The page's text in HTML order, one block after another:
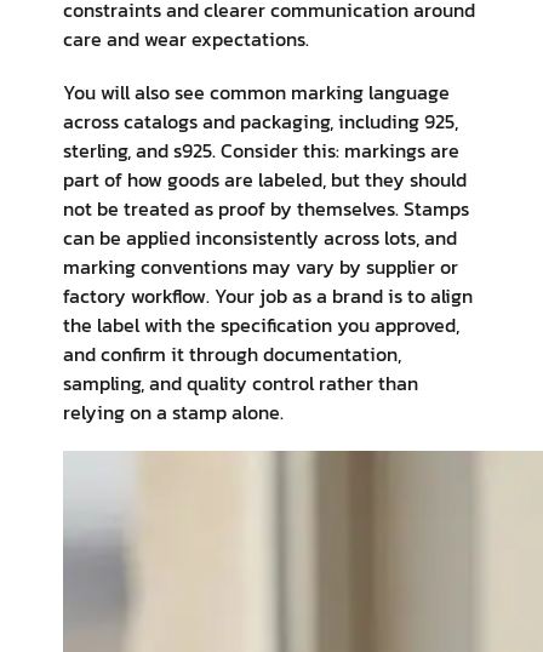
constraints and clearer communication around
care and wear expectations.
You will also see common marking language
across catalogs and packaging, including 925,
sterling, and s925. Consider this: markings are
part of how goods are labeled, but they should
not be treated as proof by themselves. Stamps
can be applied inconsistently across lots, and
marking conventions may vary by supplier or
factory workflow. Your job as a brand is to align
the label with the specification you approved,
and confirm it through documentation,
sampling, and quality control rather than
relying on a stamp alone.